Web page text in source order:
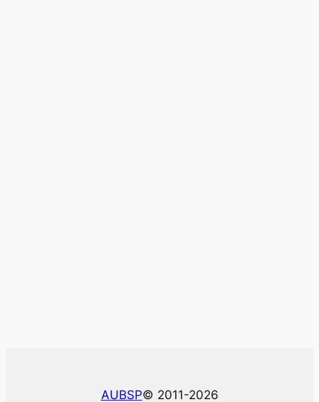
AUBSP© 2011-2026